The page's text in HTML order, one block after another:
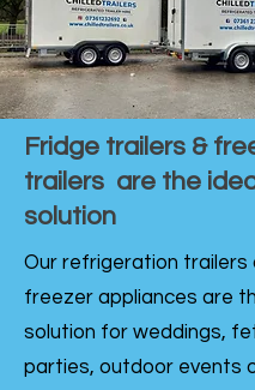
Fridge trailers &
trailers are the
solution
Our refrigeration trailers
freezer appliances are
solution for weddings,
parties, outdoor events